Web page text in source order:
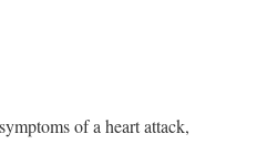
of a heart attack,